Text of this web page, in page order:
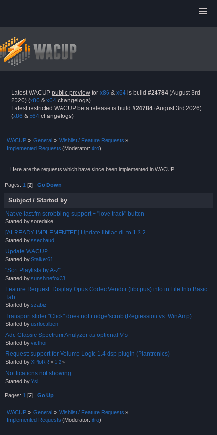
Latest WACUP public preview for x86 & x64 is build #24784 (August 3rd
2026) (x86 & x64 changelogs)
Latestrestricted WACUP beta release is build #24784 (August 3rd 2026)
(x86 & x64 changelogs)
WACUP » General» Wishlist / Feature Requests »
Implemented Requests (Moderator:dro)
Here are the requests which have since been implemented in WACUP.
Pages: 1 [2]Go Down
Subject /Started by
Native last.fm scrobbling support + "love track" button
Started by soredake
[ALREADY IMPLEMENTED] Update libflac.dll to 1.3.2
Started by ssechaud
Update WACUP
Started by Stalker61
"Sort Playlists by A-Z"
Started by sunshinefox33
Feature Request: Display Opus Codec Vendor (libopus) info in File Info Basic
Tab
Started by szabiz
Transport slider "Click" does not nudge/scrub (Regression vs. WinAmp)
Started by usrlocalben
Add Classic Spectrum Analyzer as optional Vis
Started by victhor
Request: support for Volume Logic 1.4 dsp plugin (Plantronics)
Started by XPloRR « 1 2 »
Notifications not showing
Started by Ysl
Pages: 1 [2]Go Up
WACUP » General » Wishlist / Feature Requests »
Implemented Requests (Moderator:dro)